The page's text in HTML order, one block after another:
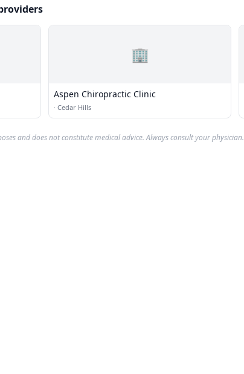
🏢
Aspen Chiropractic Clinic
· Cedar Hills
and does not constitute medical advice. Always consult your physician.